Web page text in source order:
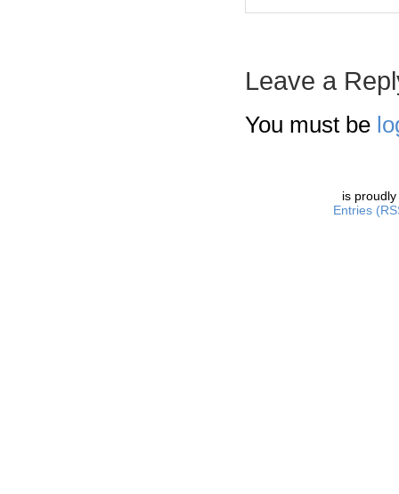
Leave a
You must be
is
Entries